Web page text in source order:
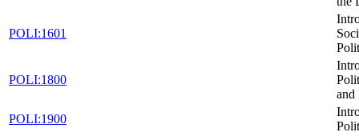
POLI:1601
POLI:1800
and
POLI:1900